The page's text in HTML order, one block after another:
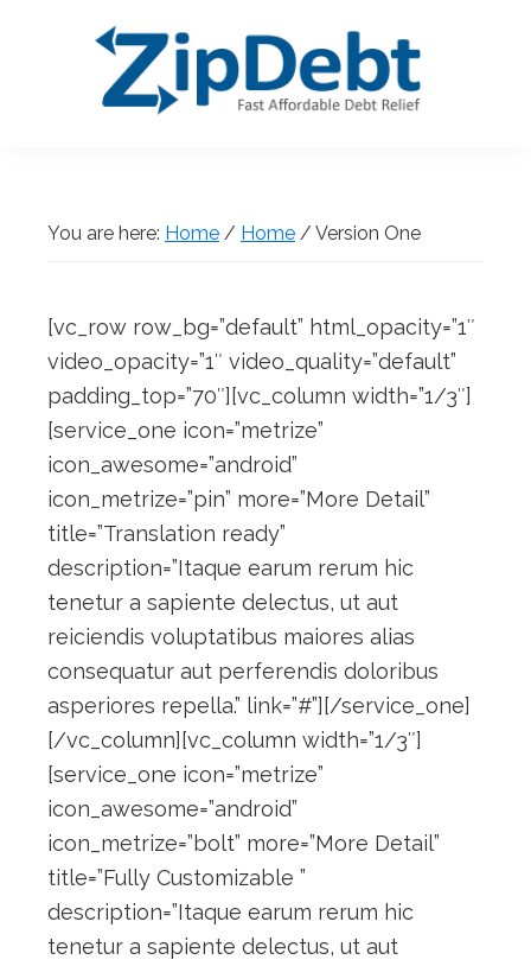
Debt
You are here: Home / Home / Version One
[vc_row row_bg=”default” html_opacity=”1″
video_opacity=”1″ video_quality=”default”
padding_top=”70″][vc_column width=”1/3″]
[service_one icon=”metrize”
icon_awesome=”android”
icon_metrize=”pin” more=”More Detail”
title=”Translation ready”
description=”Itaque earum rerum hic
tenetur a sapiente delectus, ut aut
reiciendis voluptatibus maiores alias
consequatur aut perferendis doloribus
asperiores repella.” link=”#”][/service_one]
[/vc_column][vc_column width=”1/3″]
[service_one icon=”metrize”
icon_awesome=”android”
icon_metrize=”bolt” more=”More Detail”
title=”Fully Customizable ”
description=”Itaque earum rerum hic
tenetur a sapiente delectus, ut aut